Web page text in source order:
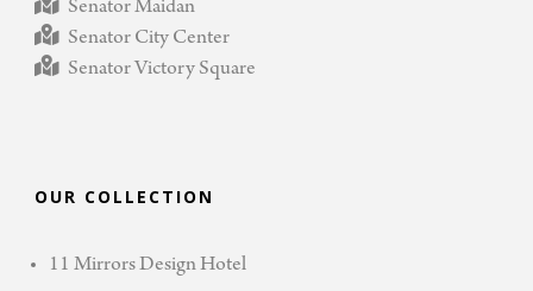
Senator Maidan
Senator City Center
Senator Victory Square
OUR COLLECTION
11 Mirrors Design Hotel